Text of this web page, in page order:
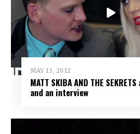
MAY 13, 2012
MATT SKIBA AND THE
and an interview